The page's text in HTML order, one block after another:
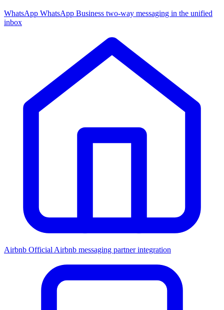
WhatsApp WhatsApp Business two-way messaging in the unified
inbox
Airbnb Official Airbnb messaging partner integration